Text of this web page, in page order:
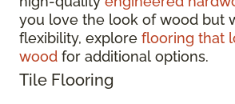
you love the look of wood but
flexibility, explore flooring that
wood for additional options.
Tile Flooring